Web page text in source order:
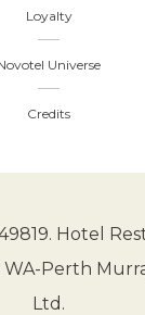
Hotel
WA-Perth
Ltd.
Loyalty
Universe
Credits